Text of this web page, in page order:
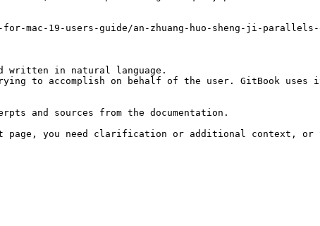
mac-19-users-guide/an-zhuang-huo-sheng-ji-
written in natural language.
to accomplish on behalf of the user. GitBook uses
and sources from the documentation.
page, you need clarification or additional context,